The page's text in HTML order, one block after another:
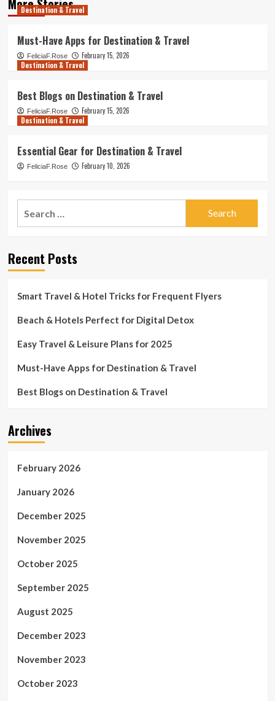
Destination & Travel
Must-Have Apps for Destination & Travel
FeliciaF.Rose
February 15, 2026
Destination & Travel
Best Blogs on Destination & Travel
FeliciaF.Rose
February 15, 2026
Destination & Travel
Essential Gear for Destination & Travel
FeliciaF.Rose February 10, 2026
Recent Posts
Smart Travel & Hotel Tricks for Frequent Flyers
Beach & Hotels Perfect for Digital Detox
Easy Travel & Leisure Plans for 2025
Must-Have Apps for Destination & Travel
Best Blogs on Destination & Travel
Archives
February 2026
January 2026
December 2025
November 2025
October 2025
September 2025
August 2025
December 2023
November 2023
October 2023